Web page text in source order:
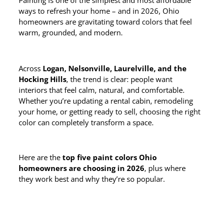
ways to refresh your home – and in 2026, Ohio
homeowners are gravitating toward colors that feel
warm, grounded, and modern.
Across Logan, Nelsonville, Laurelville, and the
Hocking Hills, the trend is clear: people want
interiors that feel calm, natural, and comfortable.
Whether you’re updating a rental cabin, remodeling
your home, or getting ready to sell, choosing the right
color can completely transform a space.
Here are the top five paint colors Ohio
homeowners are choosing in 2026, plus where
they work best and why they’re so popular.